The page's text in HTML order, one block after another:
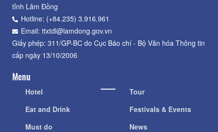
tỉnh Lâm Đồng
Hotline: (+84.235) 3.916.961
Email: ttxtdl@lamdong.gov.vn
Giấy phép: 311/GP-BC do Cục Báo chí - Bộ Văn hóa Thông tin
cấp ngày 13/10/2006
Menu
Hotel
Eat and Drink
Must do
Tour
Festivals & Events
News